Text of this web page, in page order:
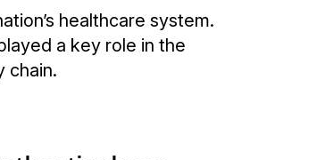
healthcare system.
a key role in the
chain.